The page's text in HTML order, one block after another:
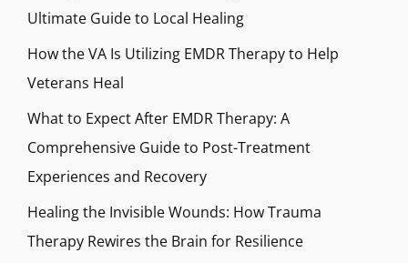
Ultimate Guide to Local Healing
How the VA Is Utilizing EMDR Therapy to Help
Veterans Heal
What to Expect After EMDR Therapy: A
Comprehensive Guide to Post-Treatment
Experiences and Recovery
Healing the Invisible Wounds: How Trauma
Therapy Rewires the Brain for Resilience